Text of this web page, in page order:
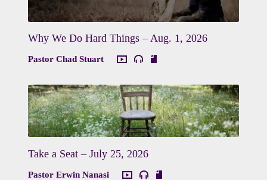
Why We Do Hard Things – Aug. 1, 2026
Pastor Chad Stuart
Take a Seat – July 25, 2026
Pastor Erwin Nanasi